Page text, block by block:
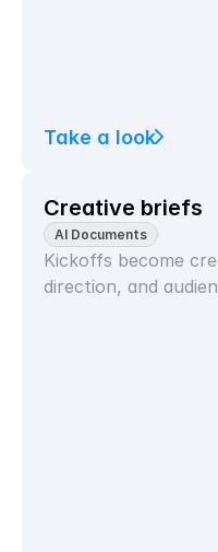
Take a look
AI Documents
Creative briefs
Kickoffs become
direction, and